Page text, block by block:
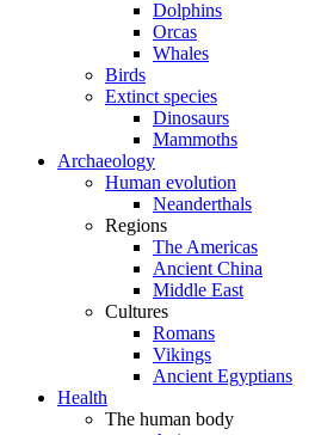
Dolphins
Orcas
Whales
Birds
Extinct species
Dinosaurs
Mammoths
Archaeology
Human evolution
Neanderthals
Regions
The Americas
Ancient China
Middle East
Cultures
Romans
Vikings
Ancient Egyptians
Health
The human body